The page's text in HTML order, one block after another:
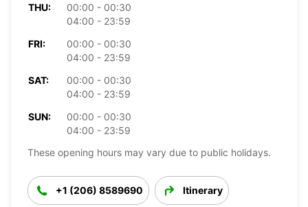
THU:
00:00 - 00:30
04:00 - 23:59
FRI:
00:00 - 00:30
04:00 - 23:59
SAT:
00:00 - 00:30
04:00 - 23:59
SUN:
00:00 - 00:30
04:00 - 23:59
These opening hours may vary due to public holidays.
+1 (206) 8589690 Itinerary